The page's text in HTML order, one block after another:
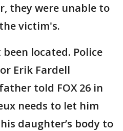
they were unable to
victim's.
located. Police
Erik Fardell
told FOX 26 in
needs to let him
daughter’s body to